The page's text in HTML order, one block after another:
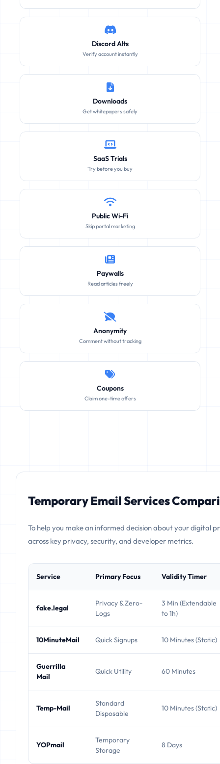
Discord Alts
Verify account instantly
Downloads
Get whitepapers safely
SaaS Trials
Try before you buy
Public Wi-Fi
Skip portal marketing
Paywalls
Read articles freely
Anonymity
Comment without tracking
Coupons
Claim one-time offers
Temporary Email Services
To help you make an informed decision about your digital
across key privacy, security, and developer metrics.
Service Primary Focus Validity Timer
fake.legal
Privacy & Zero-
Logs
3 Min (Extendable
to 1h)
10MinuteMail Quick Signups 10 Minutes (Static)
Guerrilla
Mail
Quick Utility 60 Minutes
Temp-Mail
Standard
Disposable
10 Minutes (Static)
YOPmail
Temporary
Storage
8 Days